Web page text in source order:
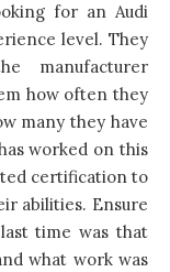
for an Audi
level. They
manufacturer
how often they
many they have
worked on this
certification to
abilities. Ensure
time was that
what work was